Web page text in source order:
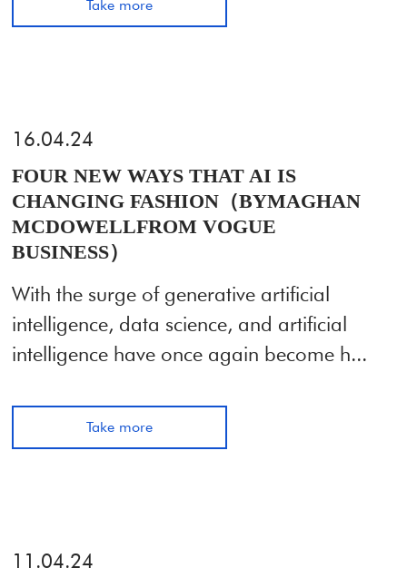
Take more
16.04.24
FOUR NEW WAYS THAT AI IS
CHANGING FASHION（BYMAGHAN
MCDOWELLFROM VOGUE
BUSINESS）
With the surge of generative artificial
intelligence, data science, and artificial
intelligence have once again become h...
Take more
11.04.24